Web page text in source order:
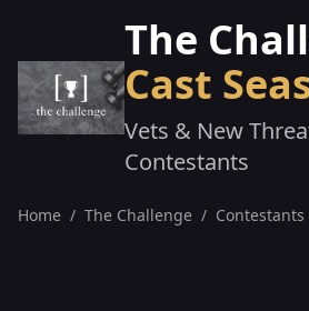
The
Cast
Vets & New
Contestants
Home / The Challenge / Contestants